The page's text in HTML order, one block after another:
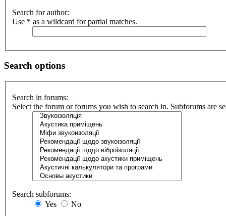
Search for author:
Use * as a wildcard for partial matches.
Search options
Search in forums:
Select the forum or forums you wish to search in. Subforums are
Search subforums:
Yes
No